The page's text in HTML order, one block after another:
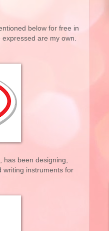
below for free in
are my own.
been designing,
writing instruments for